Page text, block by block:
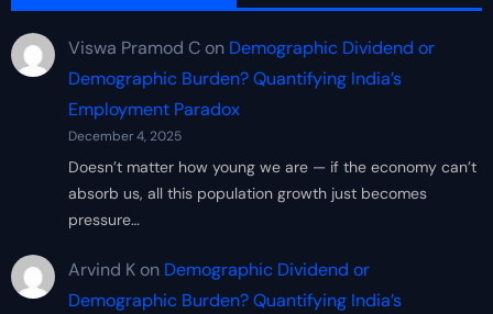
Viswa Pramod Con Demographic Dividend or
Demographic Burden? Quantifying India’s
Employment Paradox
December 4, 2025
Doesn’t matter how young we are — if the economy can’t
absorb us, all this population growth just becomes
pressure…
Arvind Kon Demographic Dividend or
Demographic Burden? Quantifying India’s